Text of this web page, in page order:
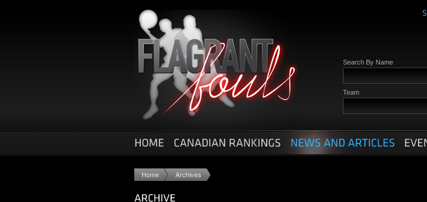
Search By Name
Team
Home Archives